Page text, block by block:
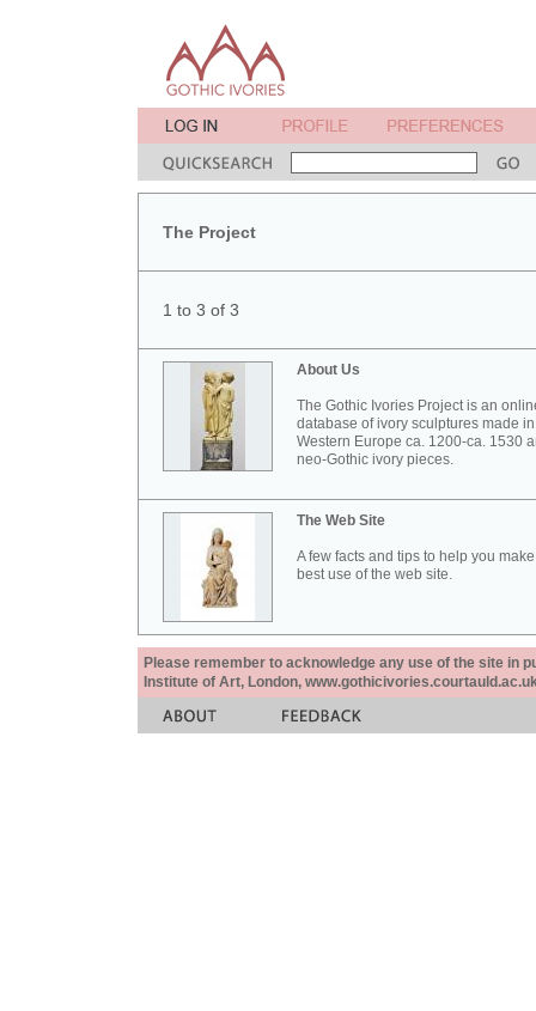
The Project
1 to 3 of 3
About Us
The Gothic Ivories Project is an
database of ivory sculptures made in
Western Europe ca. 1200-ca. 1530
neo-Gothic ivory pieces.
The Web Site
A few facts and tips to help you
best use of the web site.
Please remember to acknowledge any use of the site in
Institute of Art, London,